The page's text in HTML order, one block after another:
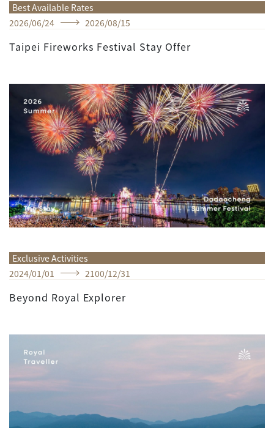
Best Available Rates
2026/06/24 2026/08/15
Taipei Fireworks Festival Stay Offer
Exclusive Activities
2024/01 /01 2100/12/31
Beyond Royal Explorer